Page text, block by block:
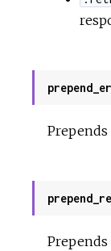
Prepends
Prepends